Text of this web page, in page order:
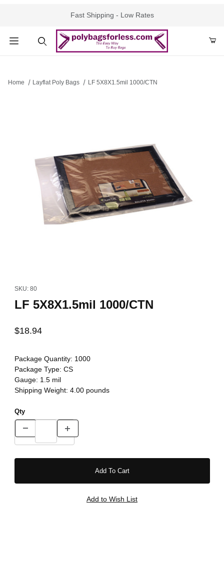
Fast Shipping - Low Rates
Home Layflat Poly Bags LF 5X8X1.5mil 1000/CTN
SKU: 80
LF 5X8X1.5mil 1000/CTN
$18.94
Package Quantity: 1000
Package Type: CS
Gauge: 1.5 mil
Shipping Weight: 4.00pounds
Qty